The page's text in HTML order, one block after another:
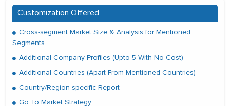
Customization Offered
Cross-segment Market Size & Analysis for Mentioned
Segments
Additional Company Profiles (Upto 5 With No Cost)
Additional Countries (Apart From Mentioned Countries)
Country/Region-specific Report
Go To Market Strategy